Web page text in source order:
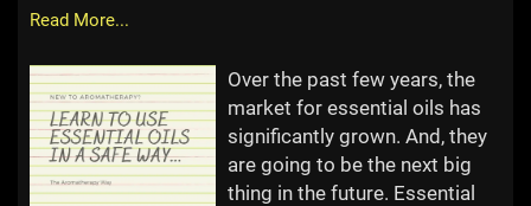
Read More...
Over the past few years, the
market for essential oils has
significantly grown. And, they
are going to be the next big
thing in the future. Essential